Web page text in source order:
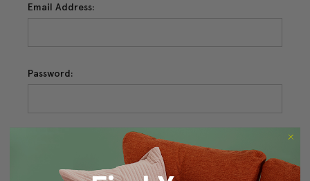
Email Address:
Password:
Forgot your password?